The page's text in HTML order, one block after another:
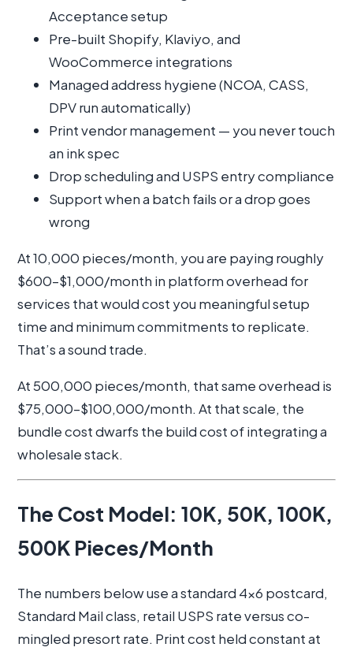
Acceptance setup
Pre-built Shopify, Klaviyo, and
WooCommerce integrations
Managed address hygiene (NCOA, CASS,
DPV run automatically)
Print vendor management — you never touch
an ink spec
Drop scheduling and USPS entry compliance
Support when a batch fails or a drop goes
wrong
At 10,000 pieces/month, you are paying roughly
$600–$1,000/month in platform overhead for
services that would cost you meaningful setup
time and minimum commitments to replicate.
That’s a sound trade.
At 500,000 pieces/month, that same overhead is
$75,000–$100,000/month. At that scale, the
bundle cost dwarfs the build cost of integrating a
wholesale stack.
The Cost Model: 10K, 50K, 100K,
500K Pieces/Month
The numbers below use a standard 4x6 postcard,
Standard Mail class, retail USPS rate versus co-
mingled presort rate. Print cost held constant at